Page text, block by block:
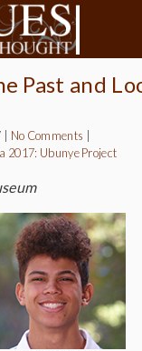
Past and
No Comments
2017: Ubunye Project